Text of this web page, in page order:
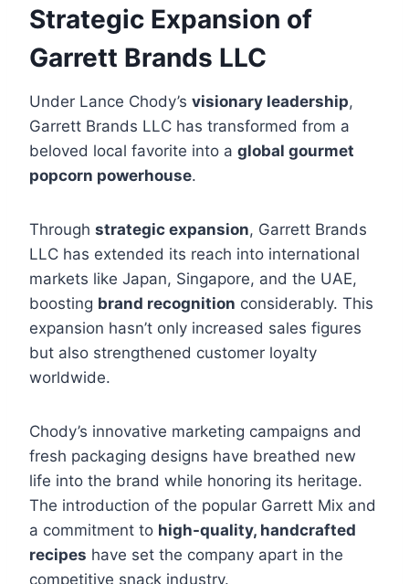
Strategic Expansion of
Garrett Brands LLC
Under Lance Chody’s visionary leadership,
Garrett Brands LLC has transformed from a
beloved local favorite into a global gourmet
popcorn powerhouse.
Through strategic expansion, Garrett Brands
LLC has extended its reach into international
markets like Japan, Singapore, and the UAE,
boosting brand recognition considerably. This
expansion hasn’t only increased sales figures
but also strengthened customer loyalty
worldwide.
Chody’s innovative marketing campaigns and
fresh packaging designs have breathed new
life into the brand while honoring its heritage.
The introduction of the popular Garrett Mix and
a commitment to high-quality, handcrafted
recipes have set the company apart in the
competitive snack industry.